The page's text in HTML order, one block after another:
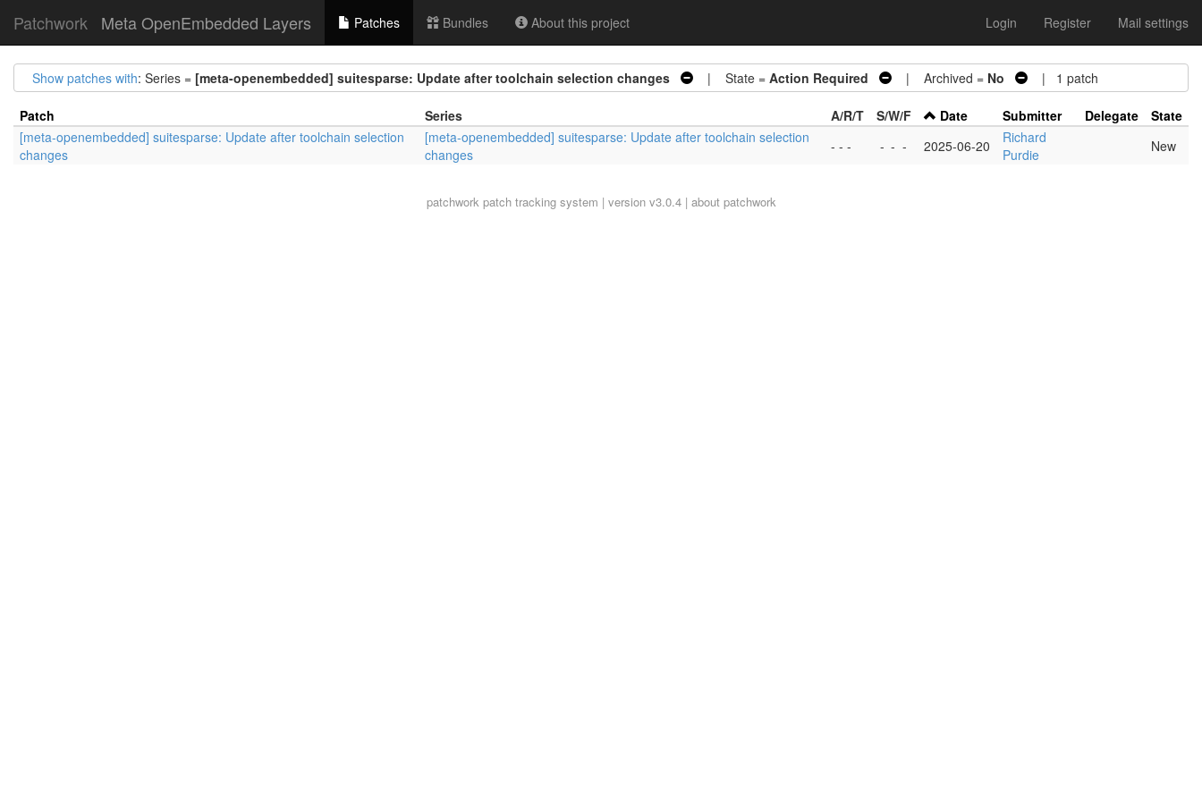
Patchwork Meta OpenEmbedded Layers Patches Bundles About this project Login Register Mail settings
Show patches with: Series = [meta-openembedded] suitesparse: Update after toolchain selection changes | State = Action Required | Archived = No | 1 patch
Patch Series A/R/T S/W/F Date Submitter Delegate
State
[meta-openembedded] suitesparse: Update after toolchain selection
changes
[meta-openembedded] suitesparse: Update after toolchain selection
changes
- - - - - - 2025-06-20
Richard
Purdie
New
patchworkpatch tracking system | version v3.0.4 | about patchwork